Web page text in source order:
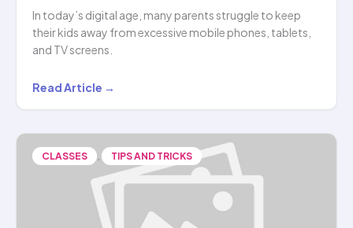
In today’s digital age, many parents struggle to keep
their kids away from excessive mobile phones, tablets,
and TV screens.
How
Hula
Helped
Reduce
Read Article →
CLASSES TIPS AND TRICKS